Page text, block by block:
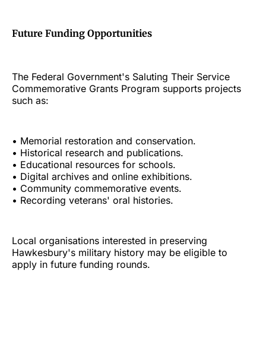
Future Funding Opportunities
The Federal Government's Saluting Their Service
Commemorative Grants Program supports projects
such as:
• Memorial restoration and conservation.
• Historical research and publications.
• Educational resources for schools.
• Digital archives and online exhibitions.
• Community commemorative events.
• Recording veterans' oral histories.
Local organisations interested in preserving
Hawkesbury's military history may be eligible to
apply in future funding rounds.